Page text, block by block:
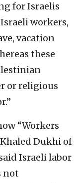
for Israelis
workers,
vacation
these
or religious
“Workers
Dukhi of
Israeli labor
not